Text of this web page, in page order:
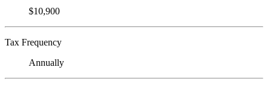
$10,900
Tax Frequency
Annually